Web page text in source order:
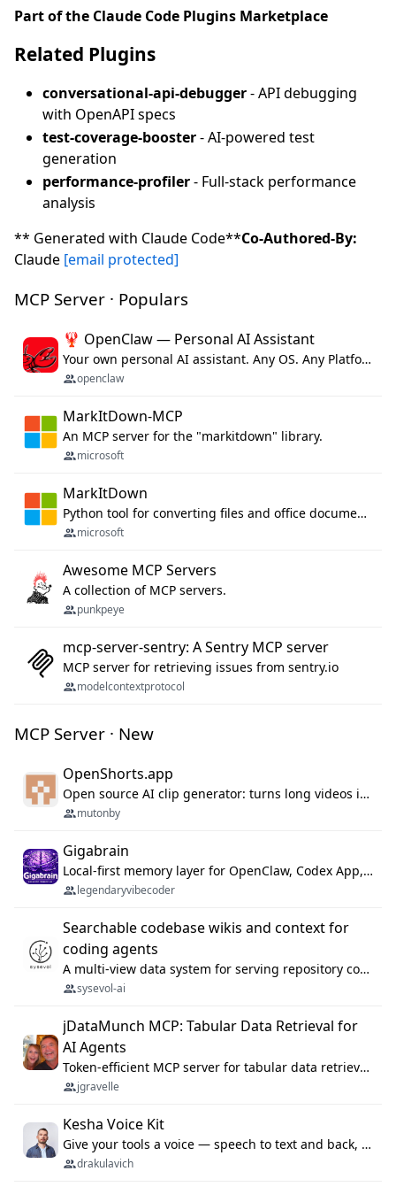
Part of the Claude Code Plugins Marketplace
Related Plugins
conversational-api-debugger- API debugging
with OpenAPI specs
test-coverage-booster- AI-powered test
generation
performance-profiler- Full-stack performance
analysis
** Generated with Claude Code**Co-Authored-By:
Claude [email protected]
MCP Server · Populars
🦞 OpenClaw — Personal AI Assistant
Your own personal AI assistant. Any OS. Any Platform. The lobster way. 🦞
openclaw
MarkItDown-MCP
An MCP server for the "markitdown" library.
microsoft
MarkItDown
Python tool for converting files and office documents to Markdown.
microsoft
Awesome MCP Servers
A collection of MCP servers.
punkpeye
mcp-server-sentry: A Sentry MCP server
MCP server for retrieving issues from sentry.io
modelcontextprotocol
MCP Server · New
OpenShorts.app
Open source AI clip generator: turns long videos into viral 9:16 shorts with AI moment detection, face tracking, subtitles and dubbing. Self-host free with Docker (MIT), or use the cloud with GPU speed from $12/mo. MCP server and API for AI agents.
mutonby
Gigabrain
Local-first memory layer for OpenClaw, Codex App, and Codex CLI: capture, recall, dedupe, and native sync.
legendaryvibecoder
Searchable codebase wikis and context for
coding agents
A multi-view data system for serving repository context to coding agents.
sysevol-ai
jDataMunch MCP: Tabular Data Retrieval for
AI Agents
Token-efficient MCP server for tabular data retrieval. Index CSV/Excel files, query rows, aggregate — 99%+ token savings vs raw file reads.
jgravelle
Kesha Voice Kit
Give your tools a voice — speech to text and back, 25 languages, up to ~19× faster than Whisper. On your machine.
drakulavich